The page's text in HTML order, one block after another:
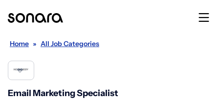
Home » All Job Categories
Email Marketing Specialist